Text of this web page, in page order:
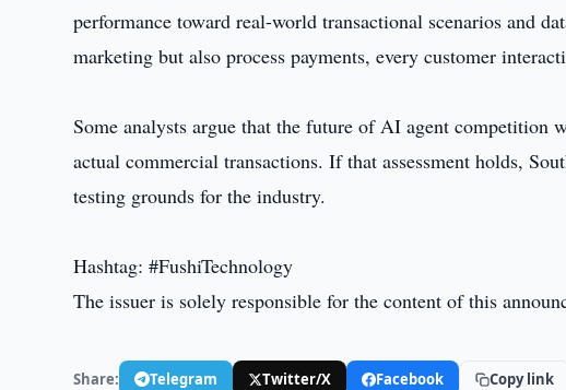
performance toward real-world transactional scenarios and
marketing but also process payments, every customer
Some analysts argue that the future of AI agent
actual commercial transactions. If that assessment holds,
testing grounds for the industry.
Hashtag: #FushiTechnology
The issuer is solely responsible for the content of this
Share: Telegram Twitter/X Facebook Copy link